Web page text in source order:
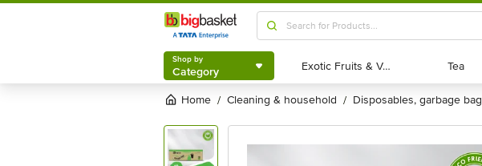
Shop by
Category
Shop by
Category Exotic Fruits & Veggies
Exotic Fruits & Veggies Tea
Tea
Home / cleaning & household / disposables, garbage bag